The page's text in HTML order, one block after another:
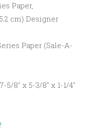
Paper,
cm) Designer
Paper (Sale-A-
8″ x 5-3/8″ x 1-1/4″